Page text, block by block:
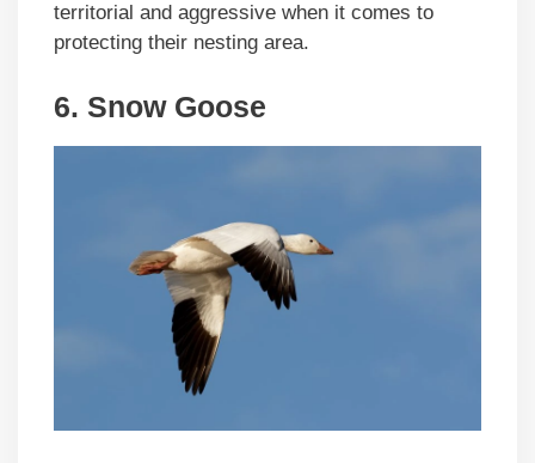
territorial and aggressive when it comes to
protecting their nesting area.
6. Snow Goose